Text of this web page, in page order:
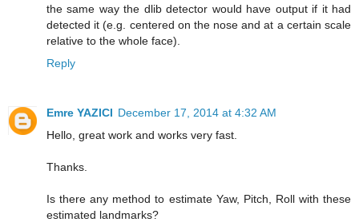
the same way the dlib detector would have output if it had
detected it (e.g. centered on the nose and at a certain scale
relative to the whole face).
Reply
Emre YAZICI December 17, 2014 at 4:32 AM
Hello, great work and works very fast.
Thanks.
Is there any method to estimate Yaw, Pitch, Roll with these
estimated landmarks?